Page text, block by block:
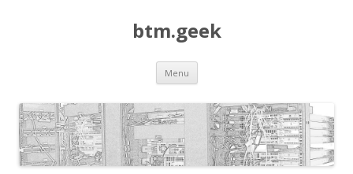
btm.geek
Menu Skip
content